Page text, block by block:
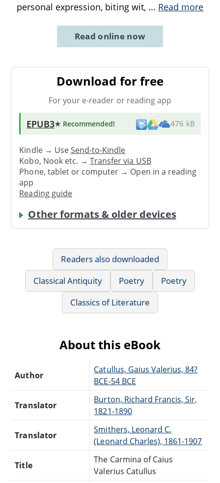
personal expression, biting wit, ... Read more
Read online now
Download for free
For your e-reader or reading app
EPUB3★ Recommended! 476 kB
Kindle → UseSend-to-Kindle
Kobo, Nook etc. →Transfer via USB
Phone, tablet or computer → Open in a reading
app
Reading guide
Other formats & older devices
Readers also downloaded
Classical Antiquity
Poetry
Poetry
Classics of Literature
About this eBook
Author
Catullus, Gaius Valerius, 84?
BCE-54 BCE
Translator
Burton, Richard Francis, Sir,
1821-1890
Translator
Smithers, Leonard C.
(Leonard Charles), 1861-1907
Title
The Carmina of Caius
Valerius Catullus